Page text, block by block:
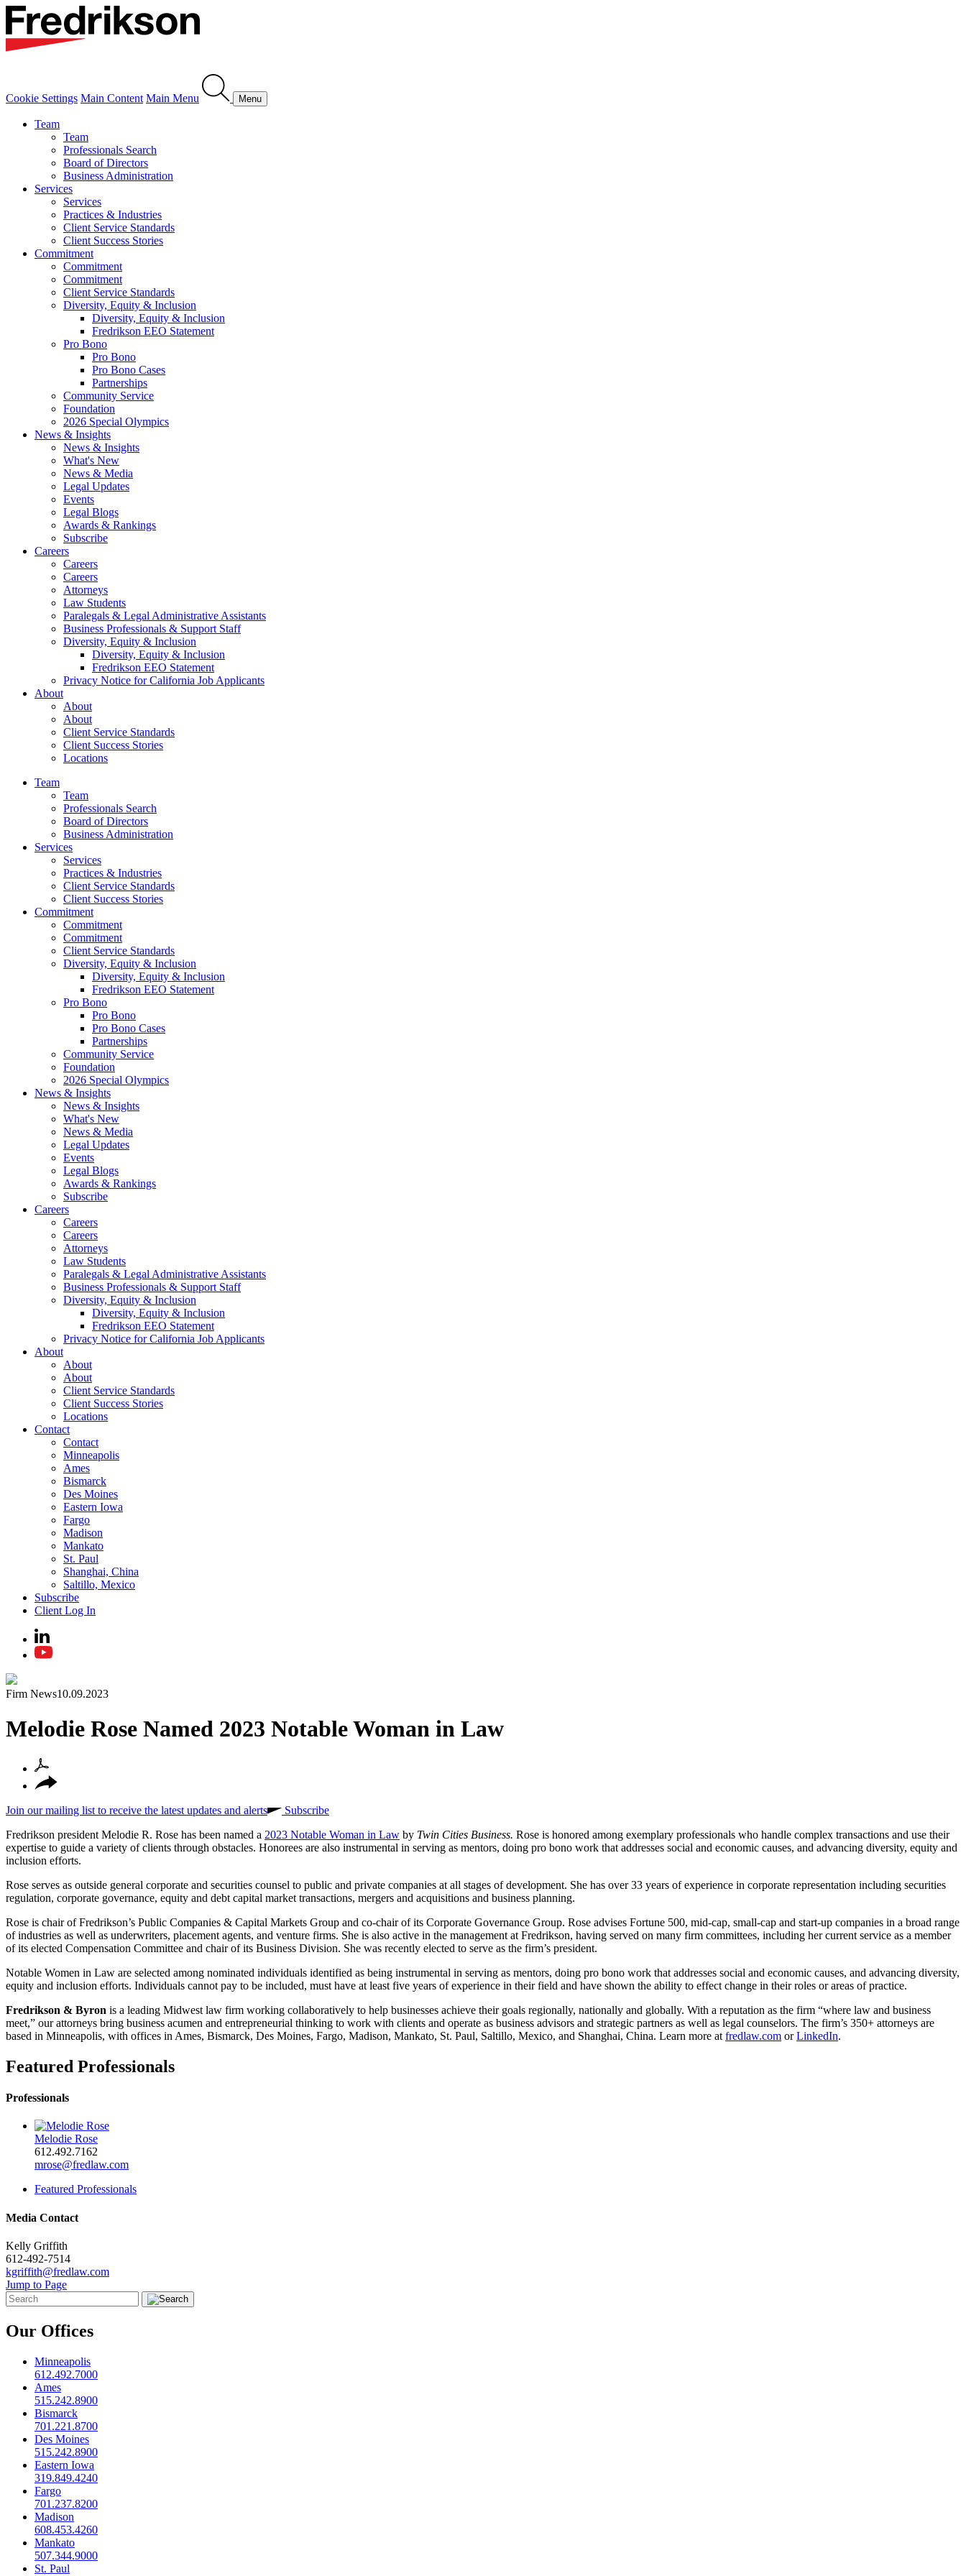
Cookie Settings Main Content Main Menu Menu
Team
Team
Professionals Search
Board of Directors
Business Administration
Services
Services
Practices & Industries
Client Service Standards
Client Success Stories
Commitment
Commitment
Commitment
Client Service Standards
Diversity, Equity & Inclusion
Diversity, Equity & Inclusion
Fredrikson EEO Statement
Pro Bono
Pro Bono
Pro Bono Cases
Partnerships
Community Service
Foundation
2026 Special Olympics
News & Insights
News & Insights
What's New
News & Media
Legal Updates
Events
Legal Blogs
Awards & Rankings
Subscribe
Careers
Careers
Careers
Attorneys
Law Students
Paralegals & Legal Administrative Assistants
Business Professionals & Support Staff
Diversity, Equity & Inclusion
Diversity, Equity & Inclusion
Fredrikson EEO Statement
Privacy Notice for California Job Applicants
About
About
About
Client Service Standards
Client Success Stories
Locations
Team
Team
Professionals Search
Board of Directors
Business Administration
Services
Services
Practices & Industries
Client Service Standards
Client Success Stories
Commitment
Commitment
Commitment
Client Service Standards
Diversity, Equity & Inclusion
Diversity, Equity & Inclusion
Fredrikson EEO Statement
Pro Bono
Pro Bono
Pro Bono Cases
Partnerships
Community Service
Foundation
2026 Special Olympics
News & Insights
News & Insights
What's New
News & Media
Legal Updates
Events
Legal Blogs
Awards & Rankings
Subscribe
Careers
Careers
Careers
Attorneys
Law Students
Paralegals & Legal Administrative Assistants
Business Professionals & Support Staff
Diversity, Equity & Inclusion
Diversity, Equity & Inclusion
Fredrikson EEO Statement
Privacy Notice for California Job Applicants
About
About
About
Client Service Standards
Client Success Stories
Locations
Contact
Contact
Minneapolis
Ames
Bismarck
Des Moines
Eastern Iowa
Fargo
Madison
Mankato
St. Paul
Shanghai, China
Saltillo, Mexico
Subscribe
Client Log In
Firm News10.09.2023
Melodie Rose Named 2023 Notable Woman in Law
Join our mailing list to receive the latest updates and alerts
Subscribe
Fredrikson president Melodie R. Rose has been named a 2023 Notable Woman in Law by Twin Cities Business. Rose is honored among exemplary professionals who handle complex transactions and use their
expertise to guide a variety of clients through obstacles. Honorees are also instrumental in serving as mentors, doing pro bono work that addresses social and economic causes, and advancing diversity, equity and
inclusion efforts.
Rose serves as outside general corporate and securities counsel to public and private companies at all stages of development. She has over 33 years of experience in corporate representation including securities
regulation, corporate governance, equity and debt capital market transactions, mergers and acquisitions and business planning.
Rose is chair of Fredrikson’s Public Companies & Capital Markets Group and co-chair of its Corporate Governance Group. Rose advises Fortune 500, mid-cap, small-cap and start-up companies in a broad range
of industries as well as underwriters, placement agents, and venture firms. She is also active in the management at Fredrikson, having served on many firm committees, including her current service as a member
of its elected Compensation Committee and chair of its Business Division. She was recently elected to serve as the firm’s president.
Notable Women in Law are selected among nominated individuals identified as being instrumental in serving as mentors, doing pro bono work that addresses social and economic causes, and advancing diversity,
equity and inclusion efforts. Individuals cannot pay to be included, must have at least five years of experience in their field and have shown the ability to effect change in their roles or areas of practice.
Fredrikson & Byron is a leading Midwest law firm working collaboratively to help businesses achieve their goals regionally, nationally and globally. With a reputation as the firm “where law and business
meet,” our attorneys bring business acumen and entrepreneurial thinking to work with clients and operate as business advisors and strategic partners as well as legal counselors. The firm’s 350+ attorneys are
based in Minneapolis, with offices in Ames, Bismarck, Des Moines, Fargo, Madison, Mankato, St. Paul, Saltillo, Mexico, and Shanghai, China. Learn more at fredlaw.com or LinkedIn.
Featured Professionals
Professionals
Melodie Rose
612.492.7162
mrose@fredlaw.com
Featured Professionals
Media Contact
Kelly Griffith
612-492-7514
kgriffith@fredlaw.com
Jump to Page
Our Offices
Minneapolis
612.492.7000
Ames
515.242.8900
Bismarck
701.221.8700
Des Moines
515.242.8900
Eastern Iowa
319.849.4240
Fargo
701.237.8200
Madison
608.453.4260
Mankato
507.344.9000
St. Paul